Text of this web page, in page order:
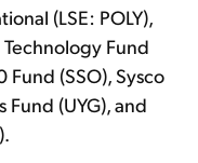
(LSE: POLY),
Technology Fund
Fund (SSO), Sysco
Fund (UYG), and